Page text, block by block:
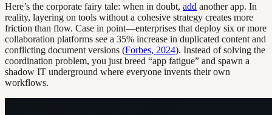
Here’s the corporate fairy tale: when in doubt, add another app. In
reality, layering on tools without a cohesive strategy creates more
friction than flow. Case in point—enterprises that deploy six or more
collaboration platforms see a 35% increase in duplicated content and
conflicting document versions (Forbes, 2024). Instead of solving the
coordination problem, you just breed “app fatigue” and spawn a
shadow IT underground where everyone invents their own
workflows.